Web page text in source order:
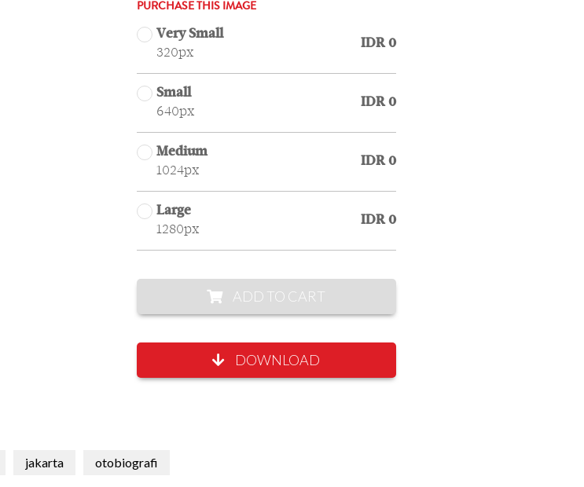
PURCHASE THIS IMAGE
Very Small
320px
IDR 0
Small
640px
IDR 0
Medium
1024px
IDR 0
Large
1280px
IDR 0
ADD TO CART
DOWNLOAD
jakarta otobiografi